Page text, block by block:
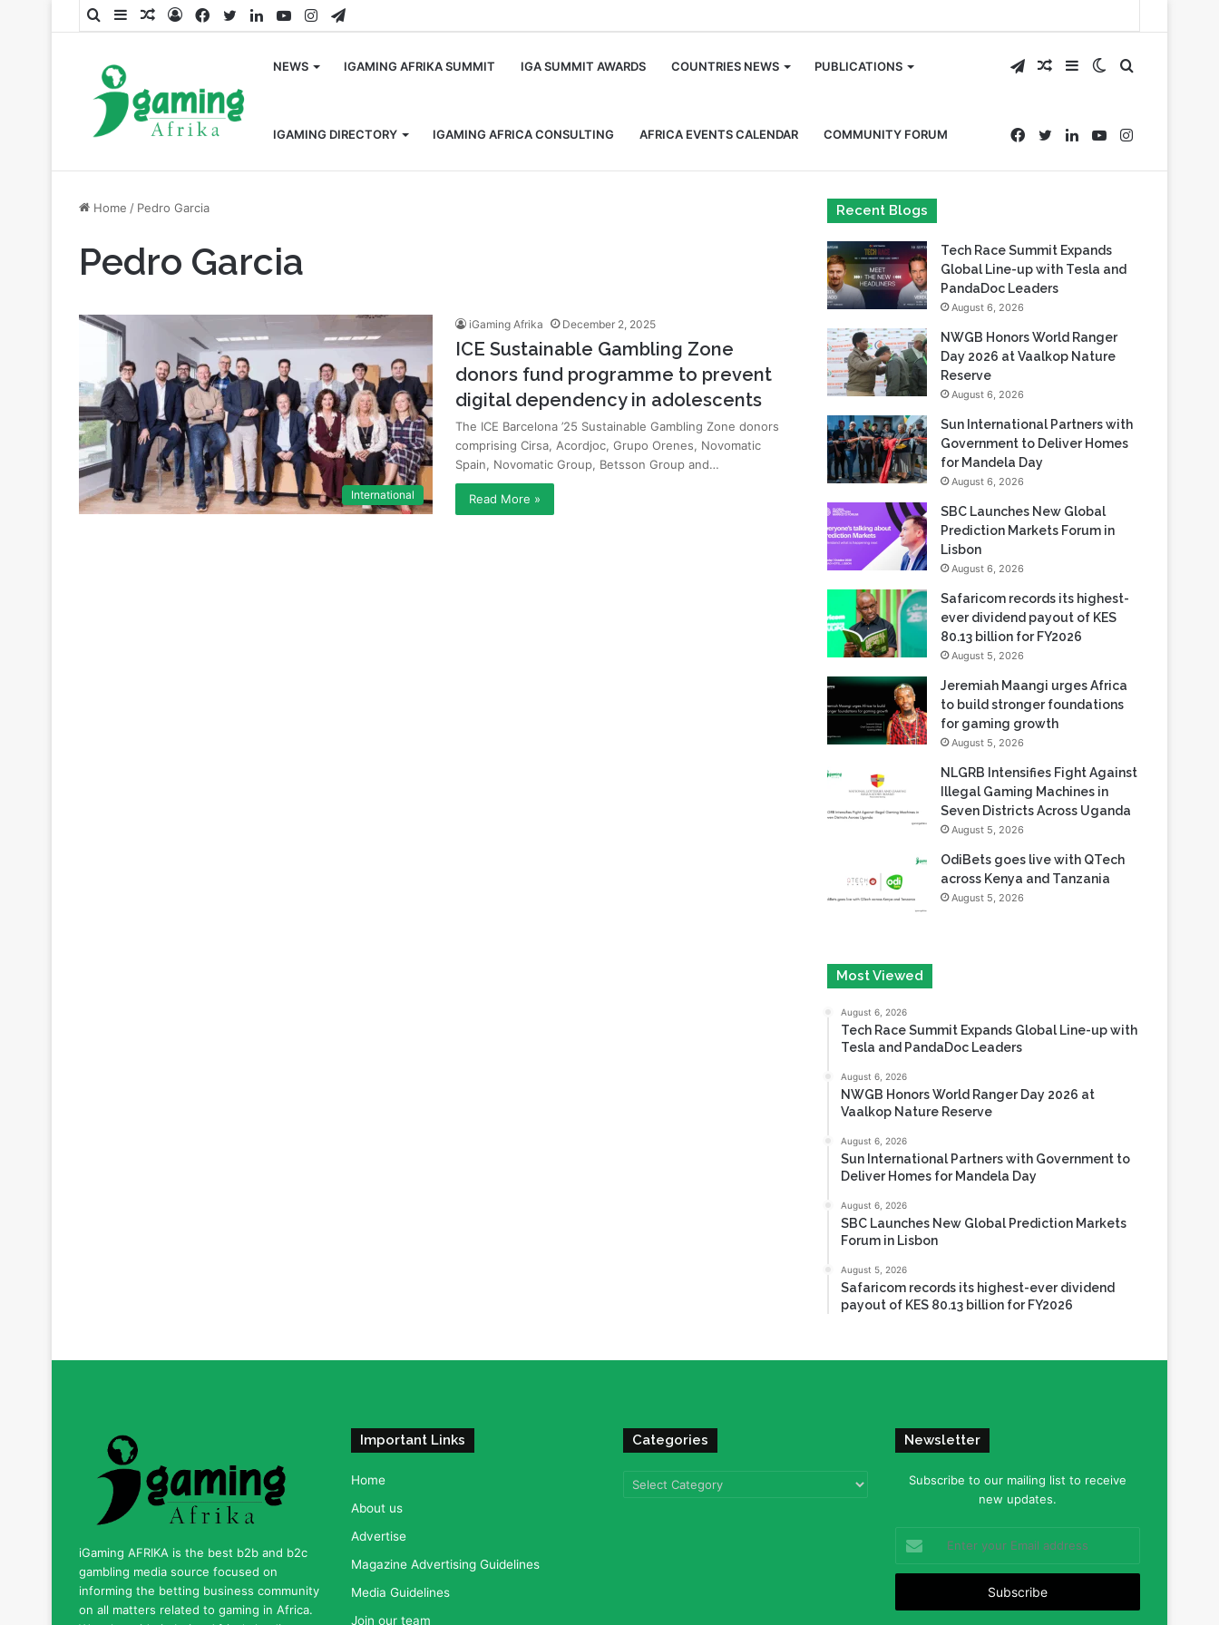
SearchSidebarRandom
LogFacebook
TwitterLinkedInYouTubeInstagram
Telegram
NEWS IGAMING AFRIKA SUMMIT IGA SUMMIT AWARDS COUNTRIES NEWS PUBLICATIONS
IGAMING DIRECTORY IGAMING AFRICA CONSULTING AFRICA EVENTS CALENDAR COMMUNITY FORUM
Search
for
Switch
skin
Sidebar
Random
Article
Telegram
Instagram
YouTube
LinkedIn
Twitter
Facebook
Home / Pedro Garcia
Pedro Garcia
International
iGaming Afrika December 2, 2025
ICE Sustainable Gambling Zone
donors fund programme to prevent
digital dependency in adolescents
The ICE Barcelona ’25 Sustainable Gambling Zone donors
comprising Cirsa, Acordjoc, Grupo Orenes, Novomatic
Spain, Novomatic Group, Betsson Group and…
Read More »
Recent Blogs
Tech Race Summit Expands
Global Line-up with Tesla and
PandaDoc Leaders
August 6, 2026
NWGB Honors World Ranger
Day 2026 at Vaalkop Nature
Reserve
August 6, 2026
Sun International Partners with
Government to Deliver Homes
for Mandela Day
August 6, 2026
SBC Launches New Global
Prediction Markets Forum in
Lisbon
August 6, 2026
Safaricom records its highest-
ever dividend payout of KES
80.13 billion for FY2026
August 5, 2026
Jeremiah Maangi urges Africa
to build stronger foundations
for gaming growth
August 5, 2026
NLGRB Intensifies Fight Against
Illegal Gaming Machines in
Seven Districts Across Uganda
August 5, 2026
OdiBets goes live with QTech
across Kenya and Tanzania
August 5, 2026
Most Viewed
August 6, 2026
Tech Race Summit Expands Global Line-up with
Tesla and PandaDoc Leaders
August 6, 2026
NWGB Honors World Ranger Day 2026 at
Vaalkop Nature Reserve
August 6, 2026
Sun International Partners with Government to
Deliver Homes for Mandela Day
August 6, 2026
SBC Launches New Global Prediction Markets
Forum in Lisbon
August 5, 2026
Safaricom records its highest-ever dividend
payout of KES 80.13 billion for FY2026
iGaming AFRIKA is the best b2b and b2c
gambling media source focused on
informing the betting business community
on all matters related to gaming in Africa.
Important Links
Home
About us
Advertise
Magazine Advertising Guidelines
Media Guidelines
Join our team
Categories
Categories
Newsletter
Subscribe to our mailing list to receive
new updates.
your
Email